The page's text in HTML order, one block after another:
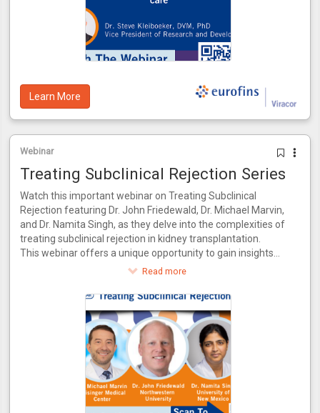
the controlled reduction of immunosuppressant therapy in
three easy steps. OmniGraf™ Liver features a negative
predictive value of 93%, internally validated using patient
data from the CTOT-14 trial.
Learn More
Webinar
Treating Subclinical Rejection Series
Watch this important webinar on Treating Subclinical
Rejection featuring Dr. John Friedewald, Dr. Michael Marvin,
and Dr. Namita Singh, as they delve into the complexities of
treating subclinical rejection in kidney transplantation.
This webinar offers a unique opportunity to gain insights
from a panel of experts who bring a wealth of knowledge
latest advancements in identifying and managing subclinical
rejection, drawing from their combined expertise in both
research and clinical practice.
Read more